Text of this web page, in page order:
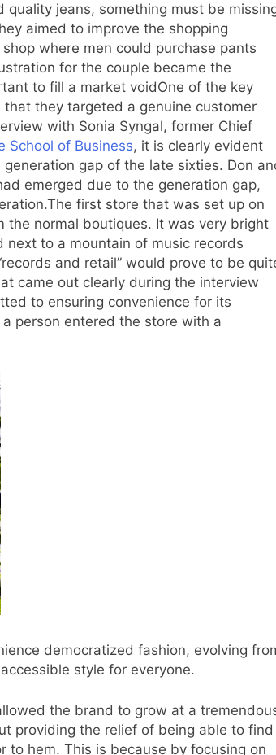
jeans, something must be
aimed to improve the shopping
where men could purchase pants
for the couple became the
to fill a market voidOne of the key
that they targeted a genuine customer
with Sonia Syngal, former Chief
School of Business, it is clearly evident
gap of the late sixties. Don
emerged due to the generation gap,
The first store that was set up on
the normal boutiques. It was very bright
next to a mountain of music records
and retail” would prove to be
came out clearly during the interview
to ensuring convenience for its
person entered the store with a
democratized fashion, evolving
style for everyone.
the brand to grow at a
providing the relief of being able to find
hem. This is because by focusing on